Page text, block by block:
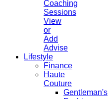
Coaching
Sessions
View
or
Add
Advise
Lifestyle
Finance
Haute
Couture
Gentleman's